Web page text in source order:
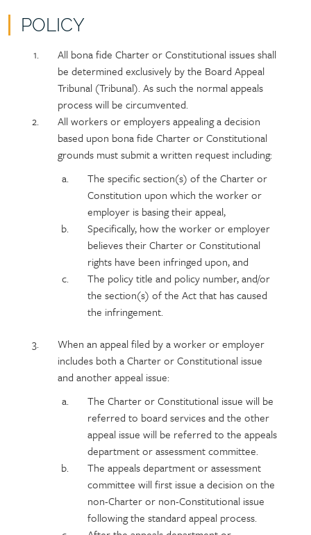
POLICY
PolicySectionAll bona fide Charter or Constitutional issues shall
be determined exclusively by the Board Appeal
Tribunal (Tribunal). As such the normal appeals
process will be circumvented.
All workers or employers appealing a decision
based upon bona fide Charter or Constitutional
grounds must submit a written request including:
The specific section(s) of the Charter or
Constitution upon which the worker or
employer is basing their appeal,
Specifically, how the worker or employer
believes their Charter or Constitutional
rights have been infringed upon, and
The policy title and policy number, and/or
the section(s) of the Act that has caused
the infringement.
When an appeal filed by a worker or employer
includes both a Charter or Constitutional issue
and another appeal issue:
The Charter or Constitutional issue will be
referred to board services and the other
appeal issue will be referred to the appeals
department or assessment committee.
The appeals department or assessment
committee will first issue a decision on the
non-Charter or non-Constitutional issue
following the standard appeal process.